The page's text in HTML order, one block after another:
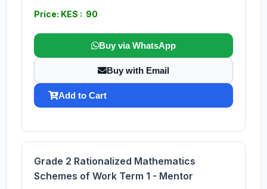
Price: KES : 90
Buy via WhatsApp
Buy with Email
Add to Cart
Grade 2 Rationalized Mathematics
Schemes of Work Term 1 - Mentor